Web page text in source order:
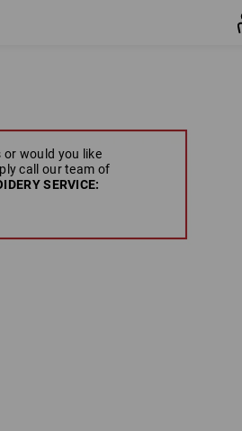
or would you like
call our team of
SERVICE: